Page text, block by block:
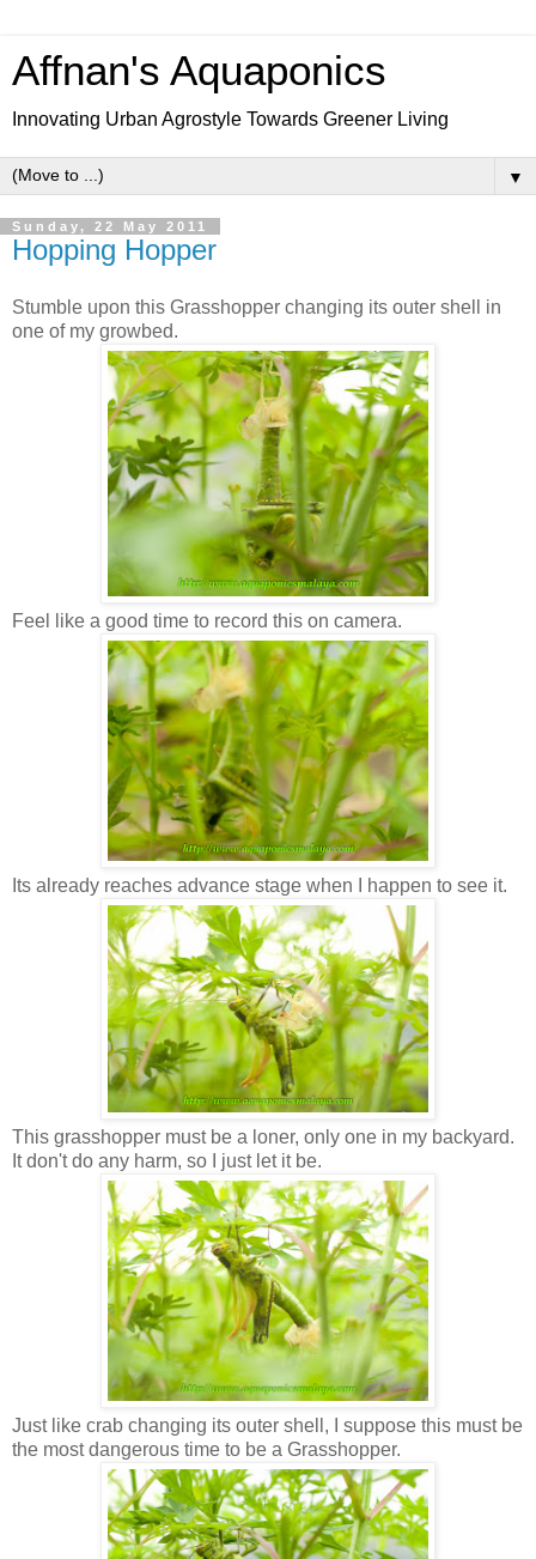
Affnan's Aquaponics
Innovating Urban Agrostyle Towards Greener Living
▼
Sunday, 22 May 2011
Hopping Hopper
Stumble upon this Grasshopper changing its outer shell in
one of my growbed.
Feel like a good time to record this on camera.
Its already reaches advance stage when I happen to see it.
This grasshopper must be a loner, only one in my backyard.
It don't do any harm, so I just let it be.
Just like crab changing its outer shell, I suppose this must be
the most dangerous time to be a Grasshopper.